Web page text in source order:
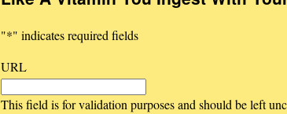
"*" indicates required fields
URL
This field is for validation purposes and should be left